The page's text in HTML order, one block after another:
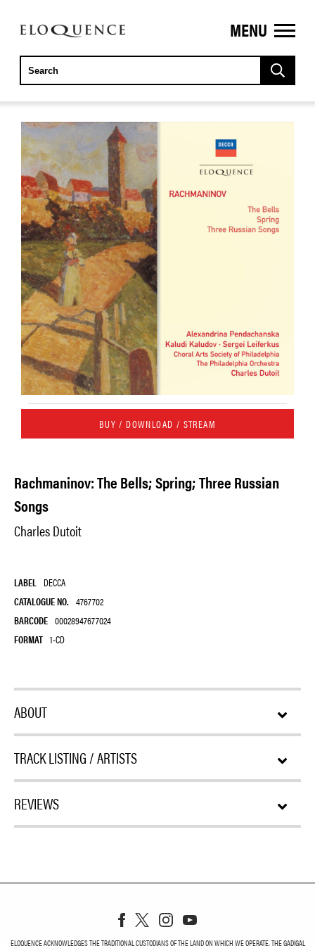
ELOQUENCE
CLASSICS
MENU
BUY / DOWNLOAD / STREAM
Rachmaninov: The Bells; Spring; Three Russian
Songs
Charles Dutoit
LABEL DECCA
CATALOGUE NO. 4767702
BARCODE 00028947677024
FORMAT 1-CD
ABOUT
TRACK LISTING / ARTISTS
REVIEWS
ELOQUENCE ACKNOWLEDGES THE TRADITIONAL CUSTODIANS OF THE LAND ON WHICH WE OPERATE, THE GADIGAL